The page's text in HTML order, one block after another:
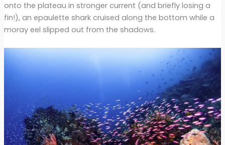
onto the plateau in stronger current (and briefly losing a
fin!), an epaulette shark cruised along the bottom while a
moray eel slipped out from the shadows.